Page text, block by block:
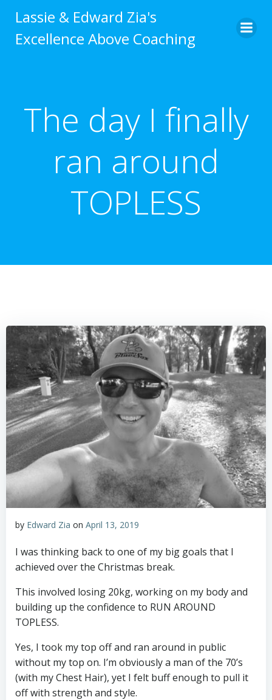
to
content
Lassie & Edward Zia's
Excellence Above Coaching
The day I finally
ran around
TOPLESS
by Edward Zia on April 13, 2019
I was thinking back to one of my big goals that I
achieved over the Christmas break.
This involved losing 20kg, working on my body and
building up the confidence to RUN AROUND
TOPLESS.
Yes, I took my top off and ran around in public
without my top on. I’m obviously a man of the 70’s
(with my Chest Hair), yet I felt buff enough to pull it
off with strength and style.